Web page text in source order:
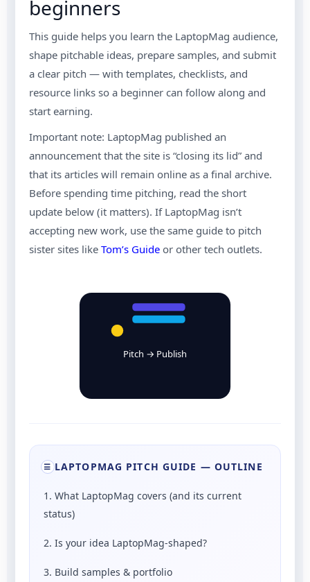
beginners
This guide helps you learn the LaptopMag audience,
shape pitchable ideas, prepare samples, and submit
a clear pitch — with templates, checklists, and
resource links so a beginner can follow along and
start earning.
Important note: LaptopMag published an
announcement that the site is “closing its lid” and
that its articles will remain online as a final archive.
Before spending time pitching, read the short
update below (it matters). If LaptopMag isn’t
accepting new work, use the same guide to pitch
sister sites like Tom’s Guide or other tech outlets.
Pitch → Publish
☰ LAPTOPMAG PITCH GUIDE — OUTLINE
1. What LaptopMag covers (and its current
status)
2. Is your idea LaptopMag-shaped?
3. Build samples & portfolio